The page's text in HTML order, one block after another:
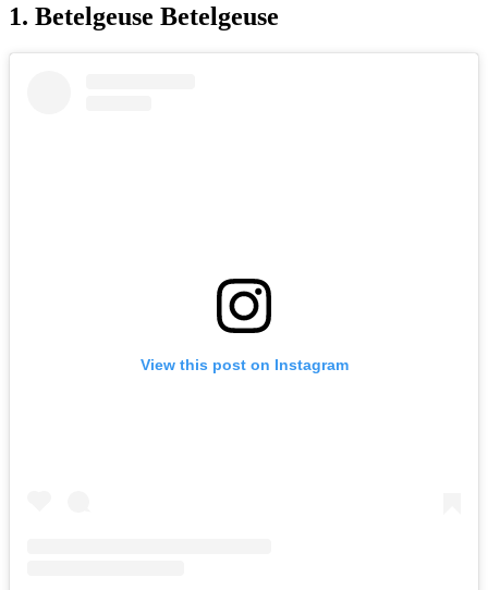
1. Betelgeuse Betelgeuse
View this post on Instagram